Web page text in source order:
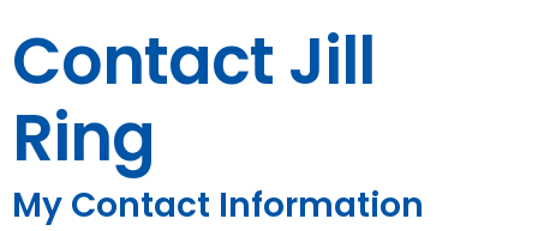
Contact Jill
Ring
My Contact Information